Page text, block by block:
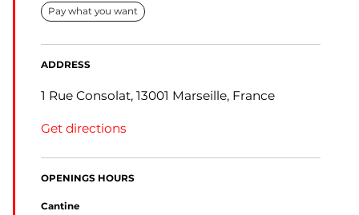
Pay what you want
ADDRESS
1 Rue Consolat, 13001 Marseille, France
Get directions
OPENINGS HOURS
Cantine